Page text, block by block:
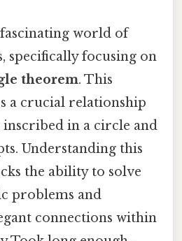
world of
specifically focusing on
theorem. This
a crucial relationship
inscribed in a circle and
Understanding this
the ability to solve
problems and
connections within